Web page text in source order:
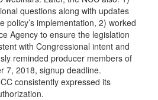
questions along with updates
policy’s implementation, 2) worked
Agency to ensure the legislation
with Congressional intent and
reminded producer members of
7, 2018, signup deadline.
consistently expressed its